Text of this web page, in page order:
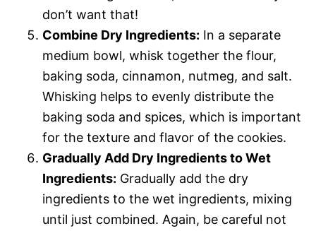
don’t want that!
Combine Dry Ingredients: In a separate
medium bowl, whisk together the flour,
baking soda, cinnamon, nutmeg, and salt.
Whisking helps to evenly distribute the
baking soda and spices, which is important
for the texture and flavor of the cookies.
Gradually Add Dry Ingredients to Wet
Ingredients: Gradually add the dry
ingredients to the wet ingredients, mixing
until just combined. Again, be careful not